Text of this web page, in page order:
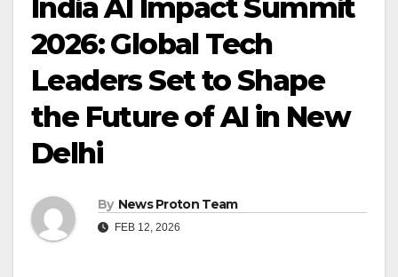
India AI Impact Summit
2026: Global Tech
Leaders Set to Shape
the Future of AI in New
Delhi
By News Proton Team
FEB 12, 2026